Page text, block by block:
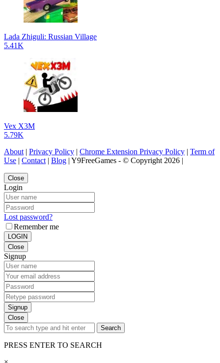
Lada Zhiguli: Russian Village
5.41K
Vex X3M
5.79K
About | Privacy Policy | Chrome Extension Privacy Policy | Term of
Use | Contact | Blog | Y9FreeGames - © Copyright 2026 |
Close
Login
Lost password?
Remember me
LOGIN
Close
Signup
Signup
Close
Search
PRESS ENTER TO SEARCH